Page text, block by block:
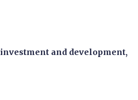
and development,